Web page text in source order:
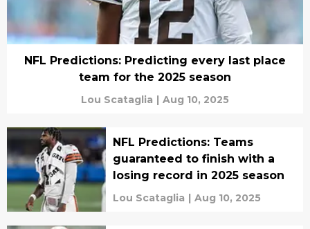
NFL Predictions: Predicting every last place
team for the 2025 season
Lou Scataglia | Aug 10, 2025
NFL Predictions: Teams
guaranteed to finish with a
losing record in 2025 season
Lou Scataglia | Aug 10, 2025